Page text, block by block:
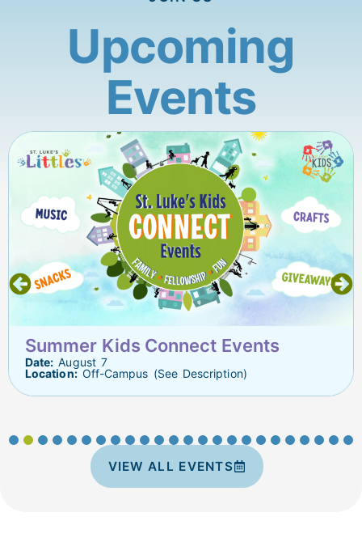
Upcoming
Events
Summer Kids Connect Events
Date: August 7
Location:Off-Campus (See Description)
VIEW ALL EVENTS